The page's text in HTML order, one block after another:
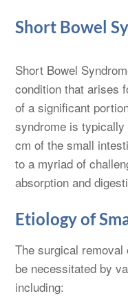
Short Bowel
Short Bowel
condition that arises
of a significant
syndrome is typically
cm of the small
to a myriad of
absorption and
Etiology of
The surgical
be necessitated by
including: